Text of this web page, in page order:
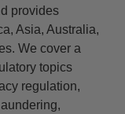
provides
Asia, Australia,
We cover a
topics
regulation,